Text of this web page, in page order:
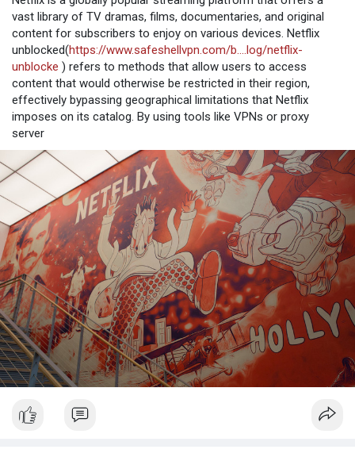
vast library of TV dramas, films, documentaries, and original
content for subscribers to enjoy on various devices. Netflix
unblocked(https://www.safeshellvpn.com/b....log/netflix-
unblocke ) refers to methods that allow users to access
content that would otherwise be restricted in their region,
effectively bypassing geographical limitations that Netflix
imposes on its catalog. By using tools like VPNs or proxy
server